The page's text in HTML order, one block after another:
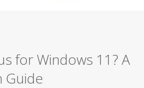
for Windows 11? A
Guide